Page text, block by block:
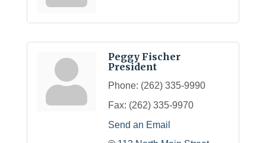
Peggy Fischer
President
Phone: (262) 335-9990
Fax: (262) 335-9970
Send an Email